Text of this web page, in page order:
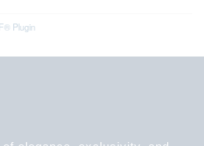
Plugin